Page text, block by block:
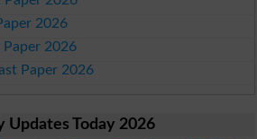
2026
Paper 2026
Paper 2026
Updates Today 2026